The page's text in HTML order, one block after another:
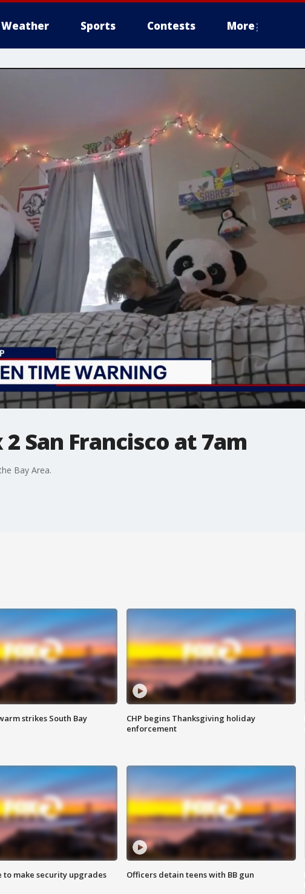
Weather Sports Contests More
San Francisco at 7am
Bay Area.
strikes South Bay
CHP begins Thanksgiving holiday
enforcement
to make security upgrades Officers detain teens with BB gun